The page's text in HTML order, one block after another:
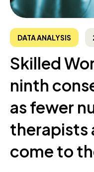
DATA ANALYSIS
Skilled
ninth
as fewer
therapists
come to